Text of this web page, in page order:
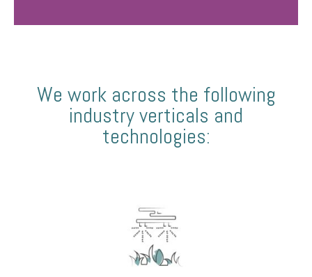
We work across the following
industry verticals and
technologies: